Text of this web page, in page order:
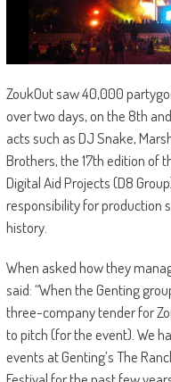
ZoukOut saw 40,000
over two days, on the 8th
acts such as DJ Snake,
Brothers, the 17th edition of
Digital Aid Projects (D8
responsibility for production
history.
When asked how they
said: “When the Genting
three-company tender for
to pitch (for the event). We
events at Genting’s The